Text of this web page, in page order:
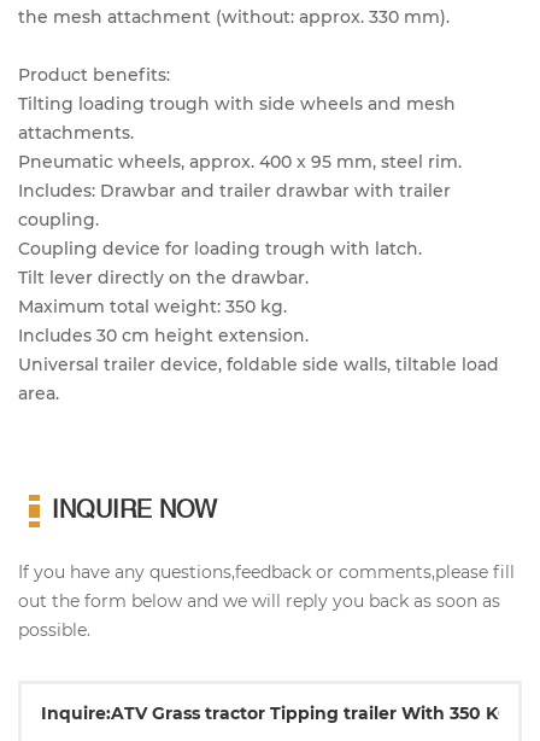
the mesh attachment (without: approx. 330 mm).
Product benefits:
Tilting loading trough with side wheels and mesh
attachments.
Pneumatic wheels, approx. 400 x 95 mm, steel rim.
Includes: Drawbar and trailer drawbar with trailer
coupling.
Coupling device for loading trough with latch.
Tilt lever directly on the drawbar.
Maximum total weight: 350 kg.
Includes 30 cm height extension.
Universal trailer device, foldable side walls, tiltable load
area.
INQUIRE NOW
If you have any questions,feedback or comments,please fill
out the form below and we will reply you back as soon as
possible.